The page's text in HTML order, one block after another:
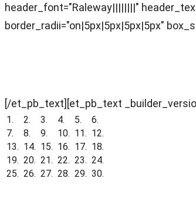
header_font="Raleway||||||||"
border_radii="on|5px|5px|5px|5px"
[/et_pb_text][et_pb_text
1. 2. 3. 4. 5.
6.
7.
8. 9. 10. 11. 12.
13. 14. 15. 16. 17. 18.
19. 20. 21. 22. 23. 24.
25. 26. 27. 28. 29. 30.